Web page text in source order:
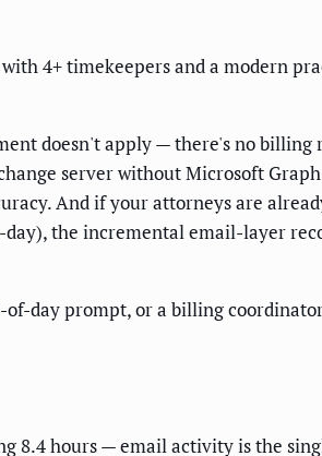
4+ timekeepers and a modern
doesn't apply — there's no billing
server without Microsoft
And if your attorneys are
the incremental email-layer
day prompt, or a billing
8.4 hours — email activity is the